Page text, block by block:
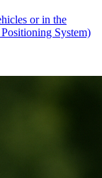
or in the
System)